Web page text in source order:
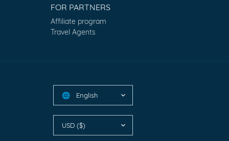
FOR PARTNERS
Affiliate program
Travel Agents
🌐 English
USD ($)